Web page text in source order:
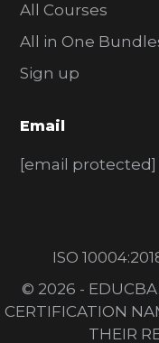
All Courses
All in One
Sign up
Email
[email protected]
ISO
© 2026 -
CERTIFICATION
THEIR